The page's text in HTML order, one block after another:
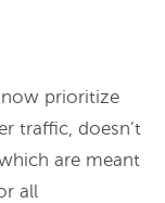
now prioritize
traffic, doesn’t
are meant
all